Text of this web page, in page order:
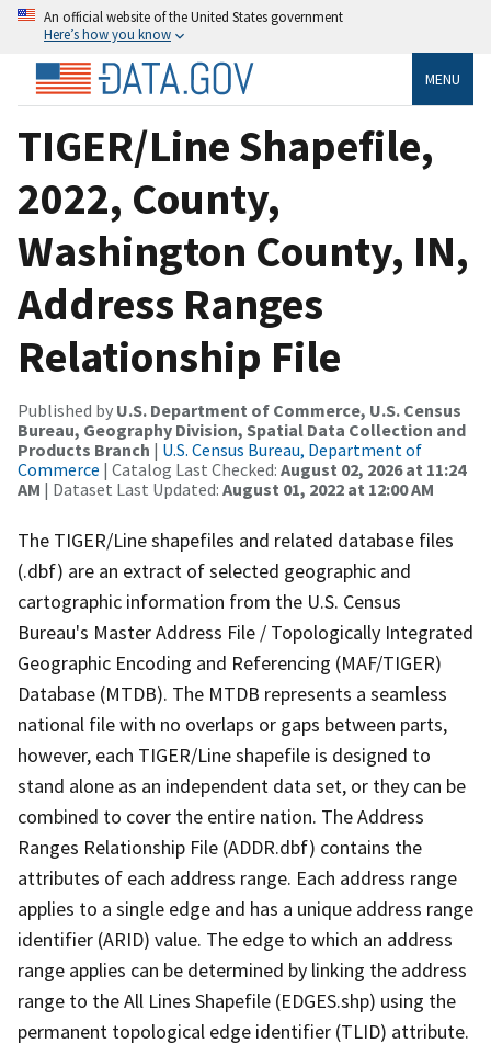
An official website of the United States government
Here’s how you know
MENU
TIGER/Line Shapefile,
2022, County,
Washington County, IN,
Address Ranges
Relationship File
Published by U.S. Department of Commerce, U.S. Census
Bureau, Geography Division, Spatial Data Collection and
Products Branch | U.S. Census Bureau, Department of
Commerce | Catalog Last Checked: August 02, 2026 at 11:24
AM | Dataset Last Updated: August 01, 2022 at 12:00 AM
The TIGER/Line shapefiles and related database files
(.dbf) are an extract of selected geographic and
cartographic information from the U.S. Census
Bureau's Master Address File / Topologically Integrated
Geographic Encoding and Referencing (MAF/TIGER)
Database (MTDB). The MTDB represents a seamless
national file with no overlaps or gaps between parts,
however, each TIGER/Line shapefile is designed to
stand alone as an independent data set, or they can be
combined to cover the entire nation. The Address
Ranges Relationship File (ADDR.dbf) contains the
attributes of each address range. Each address range
applies to a single edge and has a unique address range
identifier (ARID) value. The edge to which an address
range applies can be determined by linking the address
range to the All Lines Shapefile (EDGES.shp) using the
permanent topological edge identifier (TLID) attribute.